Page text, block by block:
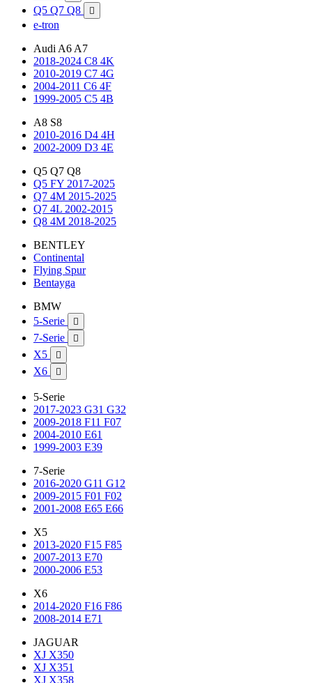
Q5 Q7 Q8 
e-tron
Audi A6 A7
2018-2024 C8 4K
2010-2019 C7 4G
2004-2011 C6 4F
1999-2005 C5 4B
A8 S8
2010-2016 D4 4H
2002-2009 D3 4E
Q5 Q7 Q8
Q5 FY 2017-2025
Q7 4M 2015-2025
Q7 4L 2002-2015
Q8 4M 2018-2025
BENTLEY
Continental
Flying Spur
Bentayga
BMW
5-Serie

7-Serie 
X5 
X6 
5-Serie
2017-2023 G31 G32
2009-2018 F11 F07
2004-2010 E61
1999-2003 E39
7-Serie
2016-2020 G11 G12
2009-2015 F01 F02
2001-2008 E65 E66
X5
2013-2020 F15 F85
2007-2013 E70
2000-2006 E53
X6
2014-2020 F16 F86
2008-2014 E71
JAGUAR
XJ X350
XJ X351
XJ X358